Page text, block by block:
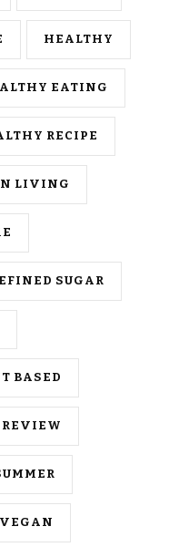
HEALTHY
EATING
RECIPE
LIVING
SUGAR
BASED
REVIEW
VEGAN